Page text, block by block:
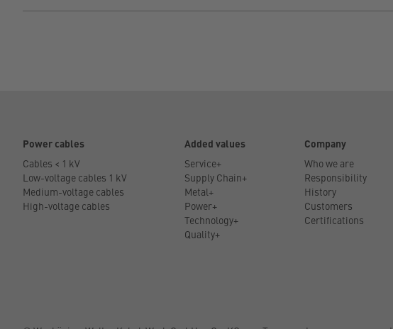
Power cables
Cables < 1 kV
Low-voltage cables 1 kV
Medium-voltage cables
High-voltage cables
Added values
Service+
Supply Chain+
Metal+
Power+
Technology+
Quality+
Company
Who we are
Responsibility
History
Customers
Certifications